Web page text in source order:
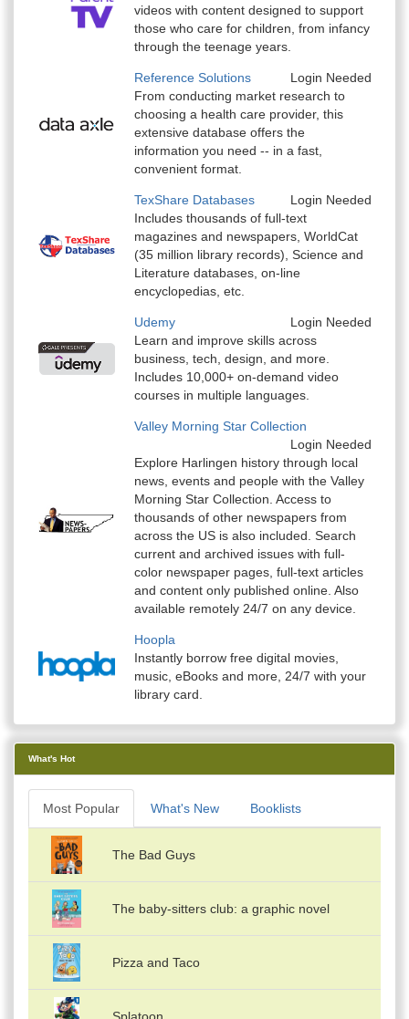
videos with content designed to support
those who care for children, from infancy
through the teenage years.
Reference Solutions
Login Needed
From conducting market research to
choosing a health care provider, this
extensive database offers the
information you need -- in a fast,
convenient format.
TexShare Databases
Login Needed
Includes thousands of full-text
magazines and newspapers, WorldCat
(35 million library records), Science and
Literature databases, on-line
encyclopedias, etc.
Udemy
Login Needed
Learn and improve skills across
business, tech, design, and more.
Includes 10,000+ on-demand video
courses in multiple languages.
Valley Morning Star Collection
Login Needed
Explore Harlingen history through local
news, events and people with the Valley
Morning Star Collection. Access to
thousands of other newspapers from
across the US is also included. Search
current and archived issues with full-
color newspaper pages, full-text articles
and content only published online. Also
available remotely 24/7 on any device.
Hoopla
Instantly borrow free digital movies,
music, eBooks and more, 24/7 with your
library card.
What's Hot
Most Popular What's New Booklists
The Bad Guys
The baby-sitters club: a graphic novel
Pizza and Taco